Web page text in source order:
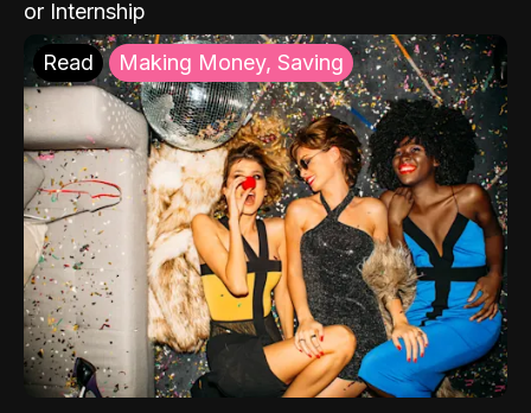
or Internship
Read Making Money, Saving